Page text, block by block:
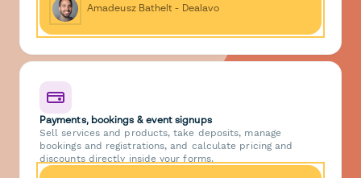
Amadeusz Bathelt - Dealavo
Payments, bookings & event signups
Sell services and products, take deposits, manage
bookings and registrations, and calculate pricing and
discounts directly inside your forms.